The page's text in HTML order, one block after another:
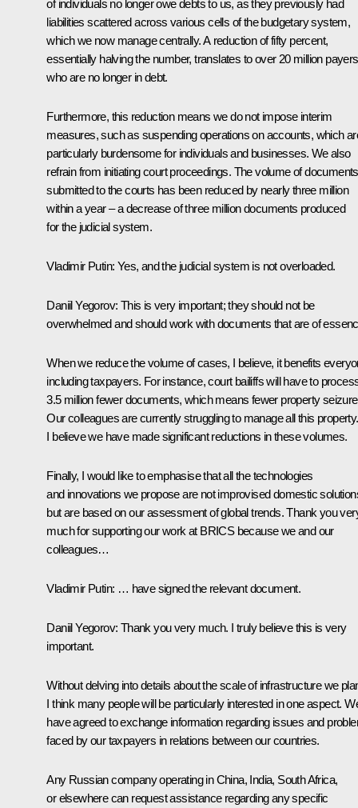
of individuals no longer owe debts to us, as they previously had
liabilities scattered across various cells of the budgetary system,
which we now manage centrally. A reduction of fifty percent,
essentially halving the number, translates to over 20 million payers
who are no longer in debt.
Furthermore, this reduction means we do not impose interim
measures, such as suspending operations on accounts, which
particularly burdensome for individuals and businesses. We also
refrain from initiating court proceedings. The volume of documents
submitted to the courts has been reduced by nearly three million
within a year – a decrease of three million documents produced
for the judicial system.
Vladimir Putin: Yes, and the judicial system is not overloaded.
Daniil Yegorov: This is very important; they should not be
overwhelmed and should work with documents that are of
When we reduce the volume of cases, I believe, it benefits
including taxpayers. For instance, court bailiffs will have to
3.5 million fewer documents, which means fewer property
Our colleagues are currently struggling to manage all this property.
I believe we have made significant reductions in these volumes.
Finally, I would like to emphasise that all the technologies
and innovations we propose are not improvised domestic
but are based on our assessment of global trends. Thank you
much for supporting our work at BRICS because we and our
colleagues…
Vladimir Putin: … have signed the relevant document.
Daniil Yegorov: Thank you very much. I truly believe this is very
important.
Without delving into details about the scale of infrastructure we
I think many people will be particularly interested in one aspect.
have agreed to exchange information regarding issues and
faced by our taxpayers in relations between our countries.
Any Russian company operating in China, India, South Africa,
or elsewhere can request assistance regarding any specific